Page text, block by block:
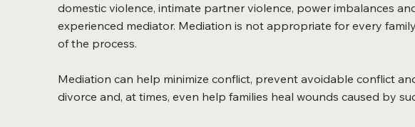
domestic violence, intimate partner violence, power imbalances
experienced mediator. Mediation is not appropriate for every
of the process.
Mediation can help minimize conflict, prevent avoidable conflict
divorce and, at times, even help families heal wounds caused by